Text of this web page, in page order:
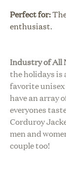
Perfect for:
enthusiast.
Industry of All
the holidays is
favorite
have an array
everyones
Corduroy
men and
couple too!